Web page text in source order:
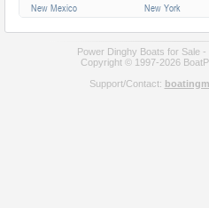
New Mexico
New York
Pennsylvania
South Carolina
South Dakota
Utah
Power Dinghy Boats for Sale
Copyright © 1997-2026
Support/Contact: